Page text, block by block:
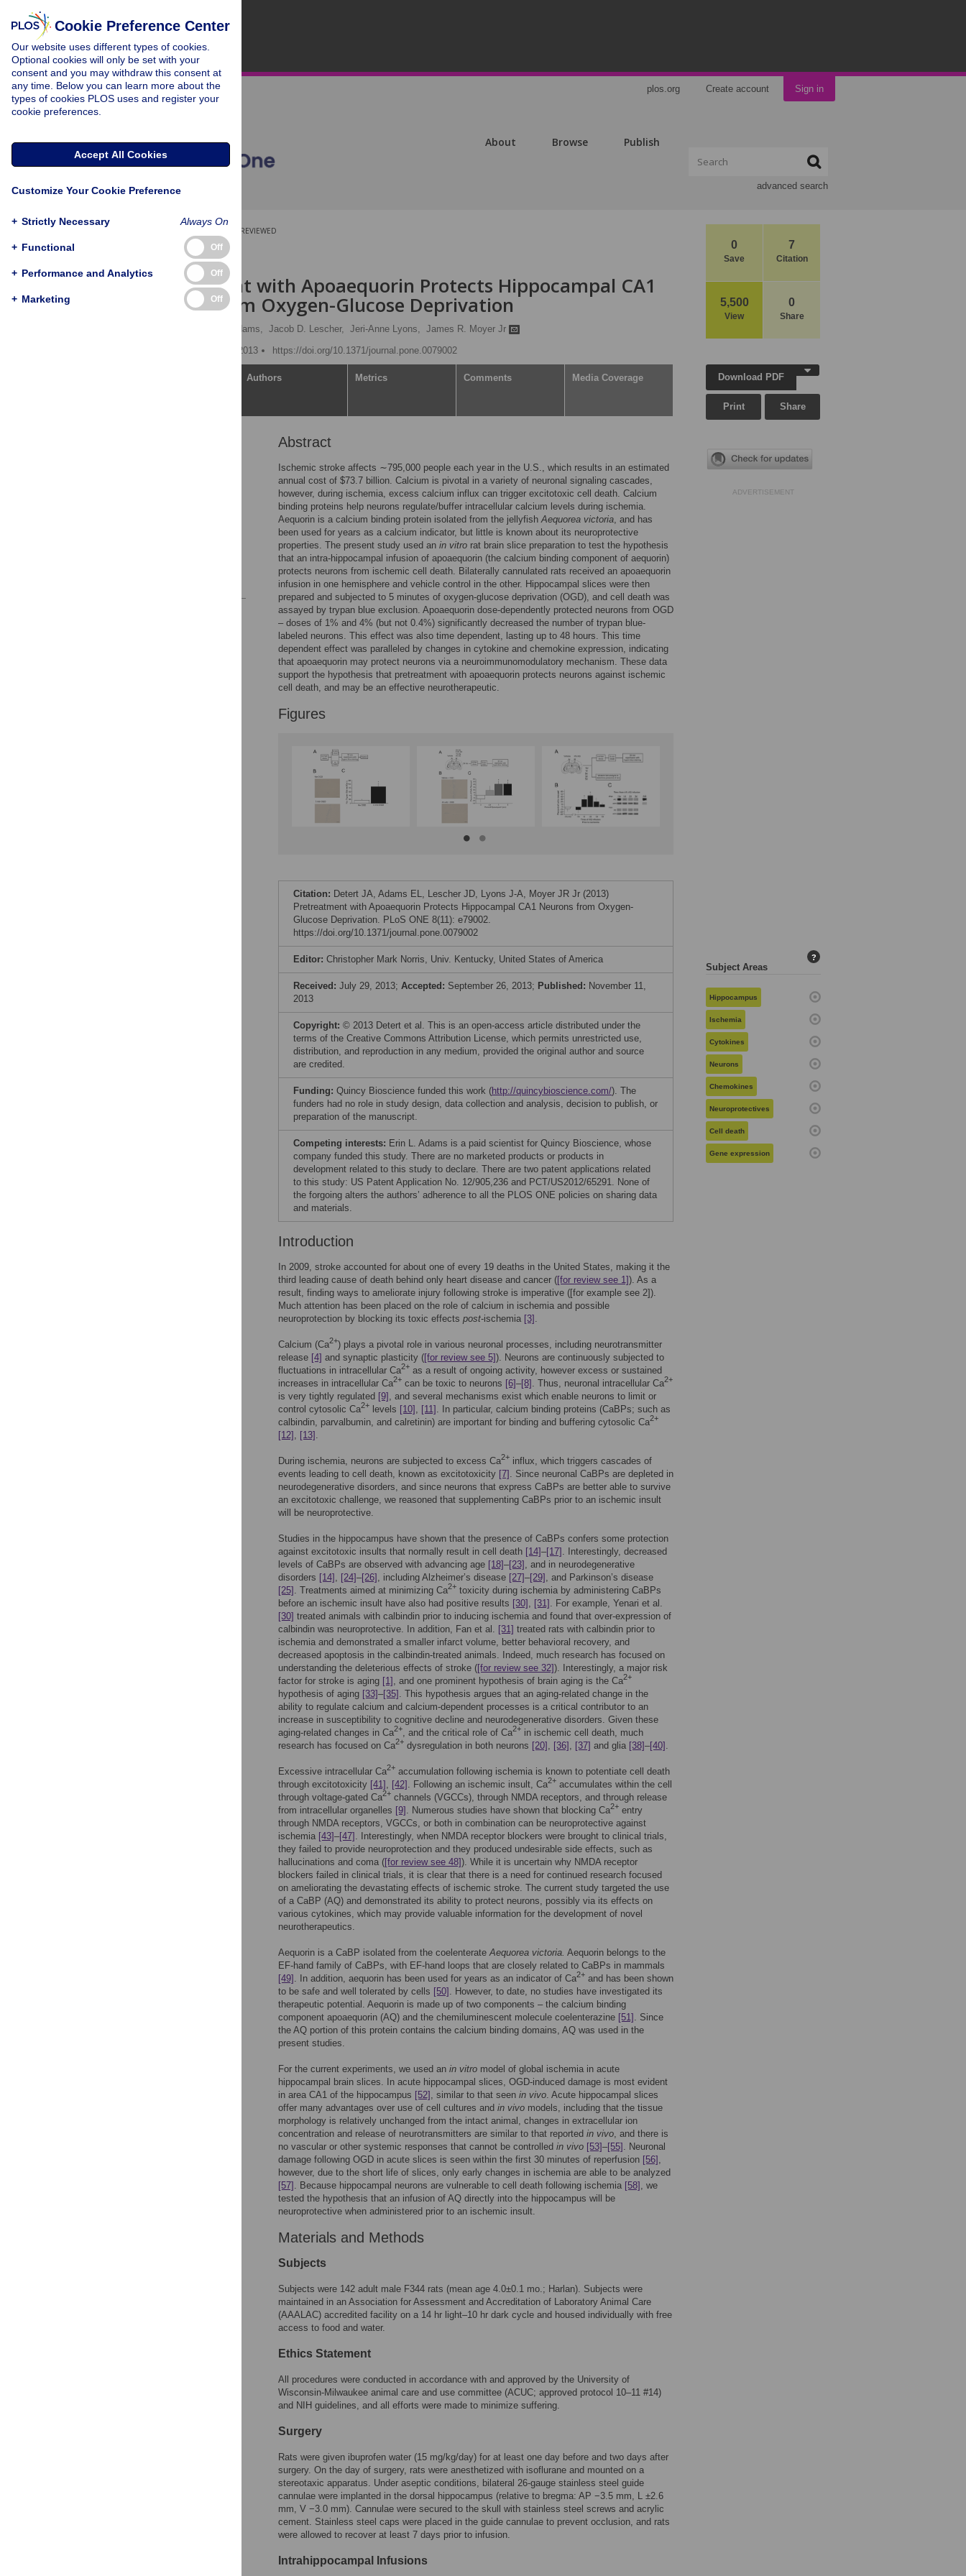
plos.org Create account Sign in
About Browse Publish
advanced search
0
Save
7
Citation
5,500
View
0
Share
PEER-REVIEWED
RESEARCH ARTICLE
Pretreatment with Apoaequorin Protects Hippocampal CA1
Neurons from Oxygen-Glucose Deprivation
Erin L. Adams, Jacob D. Lescher, Jeri-Anne Lyons, James R. Moyer Jr
Published: November 11, 2013
https://doi.org/10.1371/journal.pone.0079002
Authors Metrics Comments Media Coverage
Abstract
Ischemic stroke affects ∼795,000 people each year in the U.S., which results in an estimated
annual cost of $73.7 billion. Calcium is pivotal in a variety of neuronal signaling cascades,
however, during ischemia, excess calcium influx can trigger excitotoxic cell death. Calcium
binding proteins help neurons regulate/buffer intracellular calcium levels during ischemia.
Aequorin is a calcium binding protein isolated from the jellyfishAequorea victoria, and has
been used for years as a calcium indicator, but little is known about its neuroprotective
properties. The present study used an in vitro rat brain slice preparation to test the hypothesis
that an intra-hippocampal infusion of apoaequorin (the calcium binding component of aequorin)
protects neurons from ischemic cell death. Bilaterally cannulated rats received an apoaequorin
infusion in one hemisphere and vehicle control in the other. Hippocampal slices were then
prepared and subjected to 5 minutes of oxygen-glucose deprivation (OGD), and cell death was
assayed by trypan blue exclusion. Apoaequorin dose-dependently protected neurons from OGD
– doses of 1% and 4% (but not 0.4%) significantly decreased the number of trypan blue-
labeled neurons. This effect was also time dependent, lasting up to 48 hours. This time
dependent effect was paralleled by changes in cytokine and chemokine expression, indicating
that apoaequorin may protect neurons via a neuroimmunomodulatory mechanism. These data
support the hypothesis that pretreatment with apoaequorin protects neurons against ischemic
cell death, and may be an effective neurotherapeutic.
Figures
Citation: Detert JA, Adams EL, Lescher JD, Lyons J-A, Moyer JR Jr (2013)
Pretreatment with Apoaequorin Protects Hippocampal CA1 Neurons from Oxygen-
Glucose Deprivation. PLoS ONE 8(11): e79002.
https://doi.org/10.1371/journal.pone.0079002
Editor: Christopher Mark Norris, Univ. Kentucky, United States of America
Received: July 29, 2013; Accepted: September 26, 2013; Published: November 11,
2013
Copyright: © 2013 Detert et al. This is an open-access article distributed under the
terms of the Creative Commons Attribution License, which permits unrestricted use,
distribution, and reproduction in any medium, provided the original author and source
are credited.
Funding: Quincy Bioscience funded this work (http://quincybioscience.com/). The
funders had no role in study design, data collection and analysis, decision to publish, or
preparation of the manuscript.
Competing interests: Erin L. Adams is a paid scientist for Quincy Bioscience, whose
company funded this study. There are no marketed products or products in
development related to this study to declare. There are two patent applications related
to this study: US Patent Application No. 12/905,236 and PCT/US2012/65291. None of
the forgoing alters the authors’ adherence to all the PLOS ONE policies on sharing data
and materials.
Introduction
In 2009, stroke accounted for about one of every 19 deaths in the United States, making it the
third leading cause of death behind only heart disease and cancer ([for review see 1]). As a
result, finding ways to ameliorate injury following stroke is imperative ([for example see 2]).
Much attention has been placed on the role of calcium in ischemia and possible
neuroprotection by blocking its toxic effects post-ischemia [3] .
Calcium (Ca2+) plays a pivotal role in various neuronal processes, including neurotransmitter
release [4] and synaptic plasticity ([for review see 5]). Neurons are continuously subjected to
fluctuations in intracellular Ca2+ as a result of ongoing activity, however excess or sustained
increases in intracellular Ca2+ can be toxic to neurons [6]–[8] . Thus, neuronal intracellular Ca2+
is very tightly regulated [9] , and several mechanisms exist which enable neurons to limit or
control cytosolic Ca2+ levels [10] , [11] . In particular, calcium binding proteins (CaBPs; such as
calbindin, parvalbumin, and calretinin) are important for binding and buffering cytosolic Ca2+
[12] , [13] .
During ischemia, neurons are subjected to excess Ca2+ influx, which triggers cascades of
events leading to cell death, known as excitotoxicity [7] . Since neuronal CaBPs are depleted in
neurodegenerative disorders, and since neurons that express CaBPs are better able to survive
an excitotoxic challenge, we reasoned that supplementing CaBPs prior to an ischemic insult
will be neuroprotective.
Studies in the hippocampus have shown that the presence of CaBPs confers some protection
against excitotoxic insults that normally result in cell death [14]–[17] . Interestingly, decreased
levels of CaBPs are observed with advancing age [18]–[23] , and in neurodegenerative
disorders [14] , [24]–[26] , including Alzheimer’s disease [27]–[29] , and Parkinson’s disease
[25] . Treatments aimed at minimizing Ca2+ toxicity during ischemia by administering CaBPs
before an ischemic insult have also had positive results [30] , [31] . For example, Yenari et al.
[30] treated animals with calbindin prior to inducing ischemia and found that over-expression of
calbindin was neuroprotective. In addition, Fan et al. [31] treated rats with calbindin prior to
ischemia and demonstrated a smaller infarct volume, better behavioral recovery, and
decreased apoptosis in the calbindin-treated animals. Indeed, much research has focused on
understanding the deleterious effects of stroke ([for review see 32]). Interestingly, a major risk
factor for stroke is aging [1] , and one prominent hypothesis of brain aging is the Ca2+
hypothesis of aging [33]–[35] . This hypothesis argues that an aging-related change in the
ability to regulate calcium and calcium-dependent processes is a critical contributor to an
increase in susceptibility to cognitive decline and neurodegenerative disorders. Given these
aging-related changes in Ca2+, and the critical role of Ca2+ in ischemic cell death, much
research has focused on Ca2+ dysregulation in both neurons [20] , [36] , [37] and glia [38]–[40] .
Excessive intracellular Ca2+ accumulation following ischemia is known to potentiate cell death
through excitotoxicity [41] , [42] . Following an ischemic insult, Ca2+ accumulates within the cell
through voltage-gated Ca2+ channels (VGCCs), through NMDA receptors, and through release
from intracellular organelles [9] . Numerous studies have shown that blocking Ca2+ entry
through NMDA receptors, VGCCs, or both in combination can be neuroprotective against
ischemia [43]–[47] . Interestingly, when NMDA receptor blockers were brought to clinical trials,
they failed to provide neuroprotection and they produced undesirable side effects, such as
hallucinations and coma ([for review see 48]). While it is uncertain why NMDA receptor
blockers failed in clinical trials, it is clear that there is a need for continued research focused
on ameliorating the devastating effects of ischemic stroke. The current study targeted the use
of a CaBP (AQ) and demonstrated its ability to protect neurons, possibly via its effects on
various cytokines, which may provide valuable information for the development of novel
neurotherapeutics.
Aequorin is a CaBP isolated from the coelenterateAequorea victoria. Aequorin belongs to the
EF-hand family of CaBPs, with EF-hand loops that are closely related to CaBPs in mammals
[49] . In addition, aequorin has been used for years as an indicator of Ca2+ and has been shown
to be safe and well tolerated by cells [50] . However, to date, no studies have investigated its
therapeutic potential. Aequorin is made up of two components – the calcium binding
component apoaequorin (AQ) and the chemiluminescent molecule coelenterazine [51] . Since
the AQ portion of this protein contains the calcium binding domains, AQ was used in the
present studies.
For the current experiments, we used an in vitro model of global ischemia in acute
hippocampal brain slices. In acute hippocampal slices, OGD-induced damage is most evident
in area CA1 of the hippocampus [52] , similar to that seen in vivo. Acute hippocampal slices
offer many advantages over use of cell cultures and in vivo models, including that the tissue
morphology is relatively unchanged from the intact animal, changes in extracellular ion
concentration and release of neurotransmitters are similar to that reported in vivo, and there is
no vascular or other systemic responses that cannot be controlled in vivo [53]–[55] . Neuronal
damage following OGD in acute slices is seen within the first 30 minutes of reperfusion [56] ,
however, due to the short life of slices, only early changes in ischemia are able to be analyzed
[57] . Because hippocampal neurons are vulnerable to cell death following ischemia [58] , we
tested the hypothesis that an infusion of AQ directly into the hippocampus will be
neuroprotective when administered prior to an ischemic insult.
Materials and Methods
Subjects
Subjects were 142 adult male F344 rats (mean age 4.0±0.1 mo.; Harlan). Subjects were
maintained in an Association for Assessment and Accreditation of Laboratory Animal Care
(AAALAC) accredited facility on a 14 hr light–10 hr dark cycle and housed individually with free
access to food and water.
Ethics Statement
All procedures were conducted in accordance with and approved by the University of
Wisconsin-Milwaukee animal care and use committee (ACUC; approved protocol 10–11 #14)
and NIH guidelines, and all efforts were made to minimize suffering.
Surgery
Rats were given ibuprofen water (15 mg/kg/day) for at least one day before and two days after
surgery. On the day of surgery, rats were anesthetized with isoflurane and mounted on a
stereotaxic apparatus. Under aseptic conditions, bilateral 26-gauge stainless steel guide
cannulae were implanted in the dorsal hippocampus (relative to bregma: AP −3.5 mm, L ±2.6
mm, V −3.0 mm). Cannulae were secured to the skull with stainless steel screws and acrylic
cement. Stainless steel caps were placed in the guide cannulae to prevent occlusion, and rats
were allowed to recover at least 7 days prior to infusion.
Intrahippocampal Infusions
Download PDF
Print Share
ADVERTISEMENT
Subject Areas
?
Hippocampus
Ischemia
Cytokines
Neurons
Chemokines
Neuroprotectives
Cell death
Gene expression
Cookie Preference Center
Our website uses different types of cookies.
Optional cookies will only be set with your
consent and you may withdraw this consent at
any time. Below you can learn more about the
types of cookies PLOS uses and register your
cookie preferences.
Accept All Cookies
Customize Your Cookie Preference
+ Strictly Necessary Always On
+ Functional Off
+ Performance and Analytics Off
+ Marketing Off